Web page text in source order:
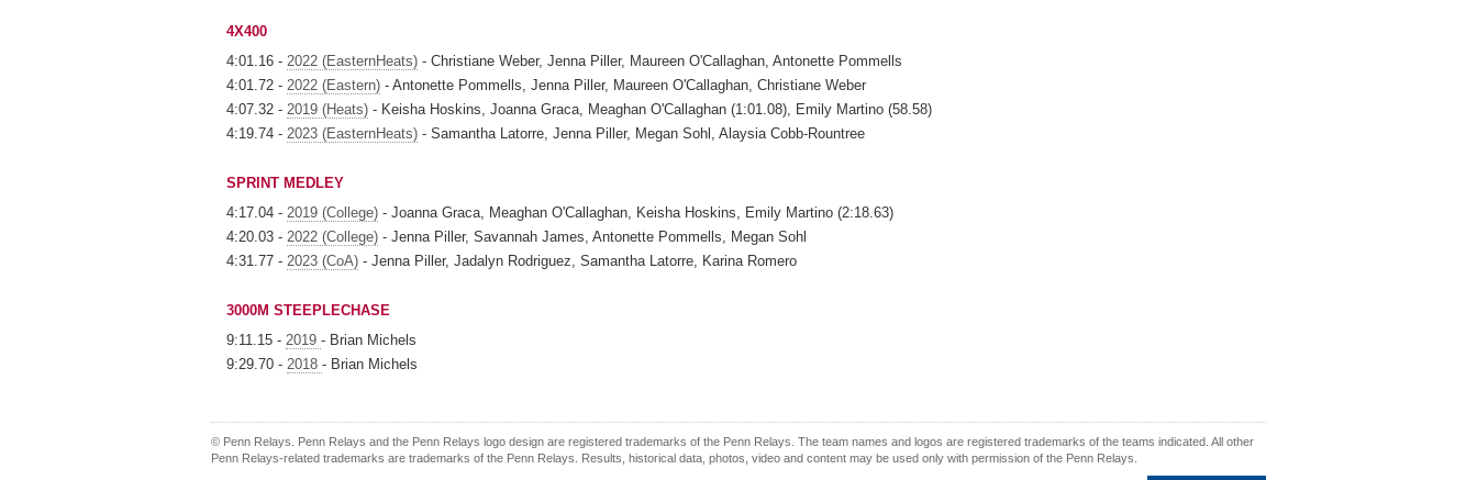
4X400
4:01.16 - 2022 (EasternHeats) - Christiane Weber, Jenna Piller, Maureen O'Callaghan, Antonette Pommells
4:01.72 - 2022 (Eastern) - Antonette Pommells, Jenna Piller, Maureen O'Callaghan, Christiane Weber
4:07.32 - 2019 (Heats) - Keisha Hoskins, Joanna Graca, Meaghan O'Callaghan (1:01.08), Emily Martino (58.58)
4:19.74 - 2023 (EasternHeats) - Samantha Latorre, Jenna Piller, Megan Sohl, Alaysia Cobb-Rountree
SPRINT MEDLEY
4:17.04 - 2019 (College) - Joanna Graca, Meaghan O'Callaghan, Keisha Hoskins, Emily Martino (2:18.63)
4:20.03 - 2022 (College) - Jenna Piller, Savannah James, Antonette Pommells, Megan Sohl
4:31.77 - 2023 (CoA) - Jenna Piller, Jadalyn Rodriguez, Samantha Latorre, Karina Romero
3000M STEEPLECHASE
9:11.15 - 2019 - Brian Michels
9:29.70 - 2018 - Brian Michels
© Penn Relays. Penn Relays and the Penn Relays logo design are registered trademarks of the Penn Relays. The team names and logos are registered trademarks of the teams indicated. All other
Penn Relays-related trademarks are trademarks of the Penn Relays. Results, historical data, photos, video and content may be used only with permission of the Penn Relays.